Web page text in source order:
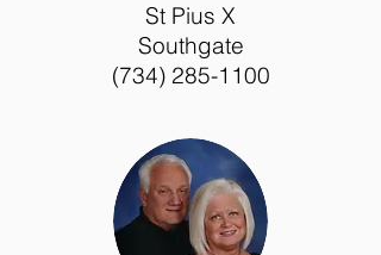
St Pius X
Southgate
(734) 285-1100